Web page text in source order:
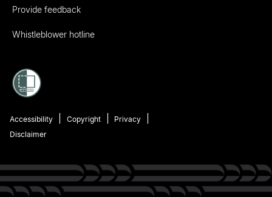
Provide feedback
Whistleblower hotline
Accessibility Copyright
Privacy
Disclaimer